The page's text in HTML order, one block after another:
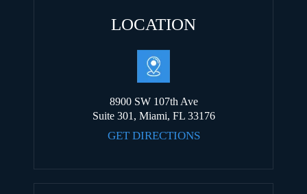
LOCATION
8900 SW 107th Ave
Suite 301, Miami, FL 33176
GET DIRECTIONS